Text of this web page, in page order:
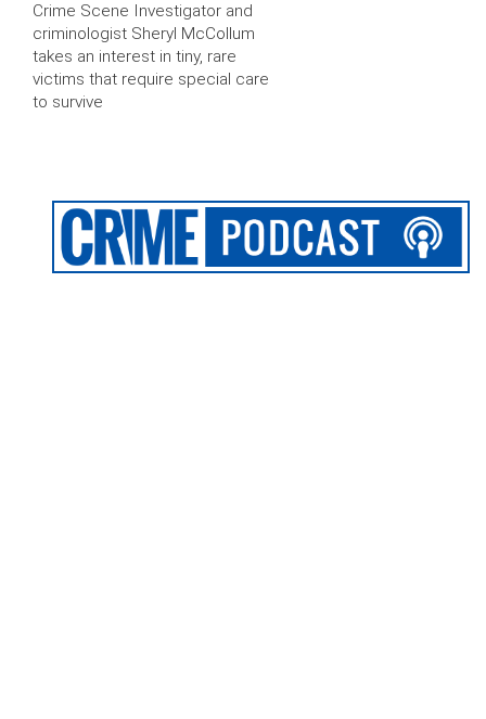
Crime Scene Investigator and
criminologist Sheryl McCollum
takes an interest in tiny, rare
victims that require special care
to survive